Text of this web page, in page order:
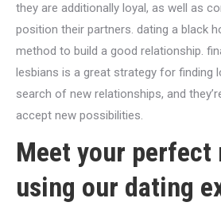
they are additionally loyal, as well as
position their partners. dating a black
method to build a good relationship.
lesbians is a great strategy for finding
search of new relationships, and
accept new possibilities.
Meet your perfect
using our dating